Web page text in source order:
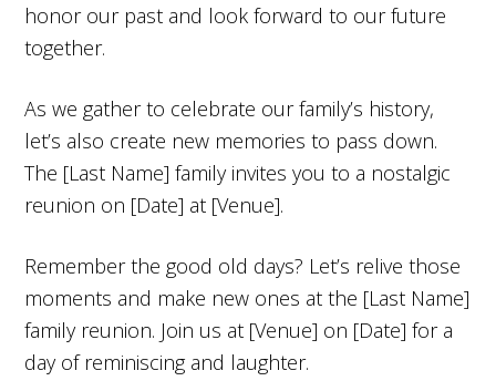
honor our past and look forward to our future
together.
As we gather to celebrate our family’s history,
let’s also create new memories to pass down.
The [Last Name] family invites you to a nostalgic
reunion on [Date] at [Venue].
Remember the good old days? Let’s relive those
moments and make new ones at the [Last Name]
family reunion. Join us at [Venue] on [Date] for a
day of reminiscing and laughter.